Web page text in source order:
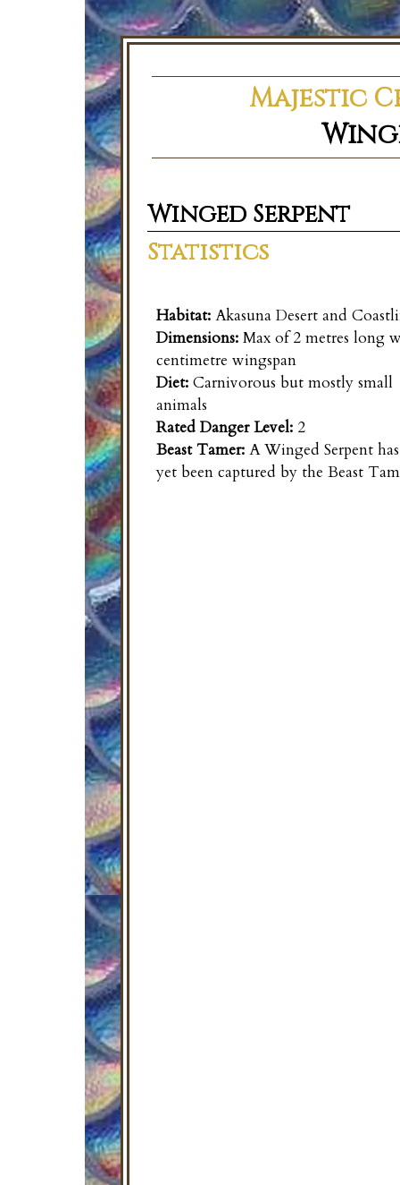
Majestic
Winged Serpent
Statistics
Habitat: Akasuna Desert and
Dimensions: Max of 2 metres long
centimetre wingspan
Diet: Carnivorous but mostly small
animals
Rated Danger Level: 2
Beast Tamer: AWinged Serpent
yet been captured by the Beast